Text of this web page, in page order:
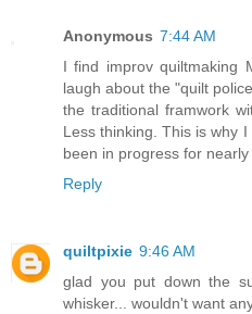
Anonymous 7:44 AM
I find improv quiltmaking
laugh about the "quilt
the traditional framwork
Less thinking. This is why
been in progress for
Reply
quiltpixie 9:46 AM
glad you put down the
whisker... wouldn't want